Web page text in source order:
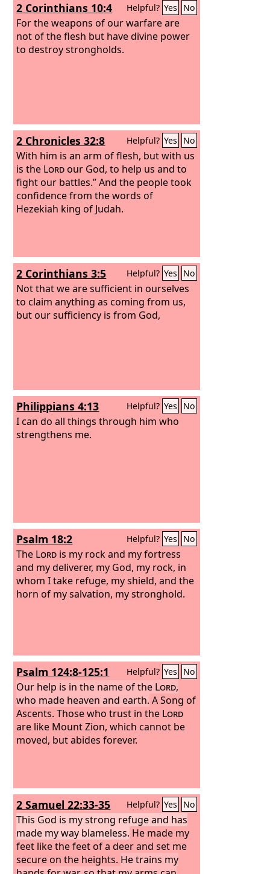
2 Corinthians 10:4 Helpful? Yes No
For the weapons of our warfare are
not of the flesh but have divine power
to destroy strongholds.
2 Chronicles 32:8 Helpful? Yes No
With him is an arm of flesh, but with us
is the Lordour God, to help us and to
fight our battles.” And the people took
confidence from the words of
Hezekiah king of Judah.
2 Corinthians 3:5 Helpful? Yes No
Not that we are sufficient in ourselves
to claim anything as coming from us,
but our sufficiency is from God,
Philippians 4:13 Helpful? Yes No
I can do all things through him who
strengthens me.
Psalm 18:2 Helpful? Yes No
The Lord is my rock and my fortress
and my deliverer, my God, my rock, in
whom I take refuge, my shield, and the
horn of my salvation, my stronghold.
Psalm 124:8-125:1 Helpful? Yes No
Our help is in the name of the Lord,
who made heaven and earth. A Song of
Ascents.Those who trust in the Lord
are like Mount Zion, which cannot be
moved, but abides forever.
2 Samuel 22:33-35 Helpful? Yes No
This God is my strong refuge and has
made my way blameless. He made my
feet like the feet of a deer and set me
secure on the heights. He trains my